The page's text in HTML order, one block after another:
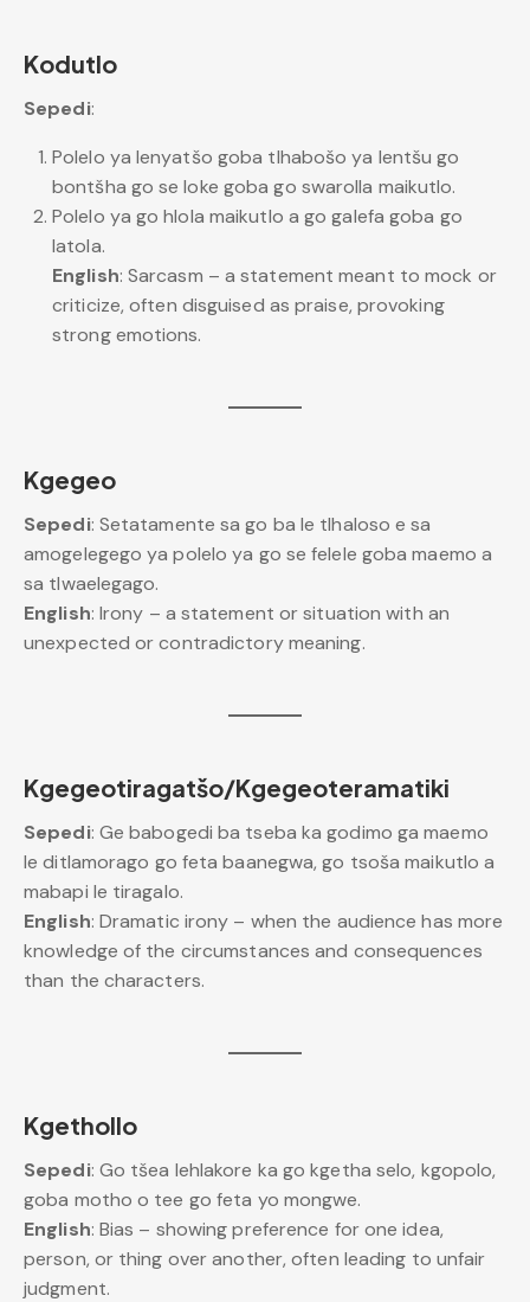
Kodutlo
Sepedi:
Polelo ya lenyatšo goba tlhabošo ya lentšu go
bontšha go se loke goba go swarolla maikutlo.
Polelo ya go hlola maikutlo a go galefa goba go
latola.
English: Sarcasm – a statement meant to mock or
criticize, often disguised as praise, provoking
strong emotions.
Kgegeo
Sepedi: Setatamente sa go ba le tlhaloso e sa
amogelegego ya polelo ya go se felele goba maemo a
sa tlwaelegago.
English: Irony – a statement or situation with an
unexpected or contradictory meaning.
Kgegeotiragatšo/Kgegeoteramatiki
Sepedi: Ge babogedi ba tseba ka godimo ga maemo
le ditlamorago go feta baanegwa, go tsoša maikutlo a
mabapi le tiragalo.
English: Dramatic irony – when the audience has more
knowledge of the circumstances and consequences
than the characters.
Kgethollo
Sepedi: Go tšea lehlakore ka go kgetha selo, kgopolo,
goba motho o tee go feta yo mongwe.
English: Bias – showing preference for one idea,
person, or thing over another, often leading to unfair
judgment.